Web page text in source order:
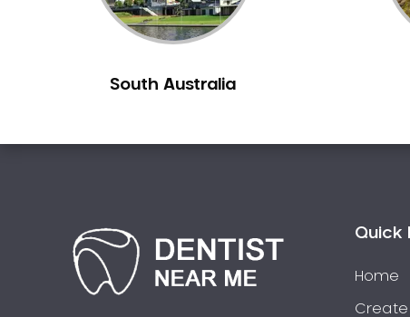
Korean Dentist
Laser Dentistry
Mercury Free Dentistry
Missing Teeth
NIB Dentist
Oral Hygiene
Oral Surgery
South Australia
Quick
Home
Create